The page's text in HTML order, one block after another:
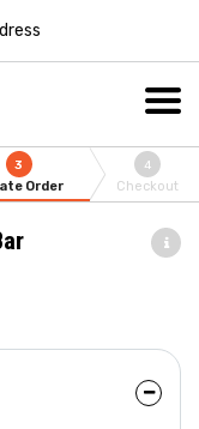
3
Order
4
Checkout